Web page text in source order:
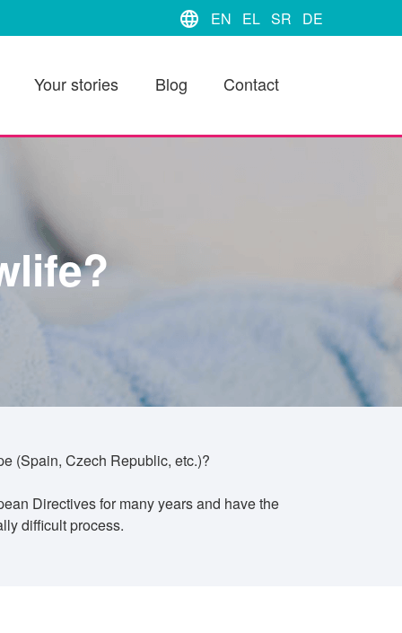
language EN EL SR DE
Your stories Blog Contact
(Spain, Czech Republic, etc.)?
Directives for many years and have the
difficult process.